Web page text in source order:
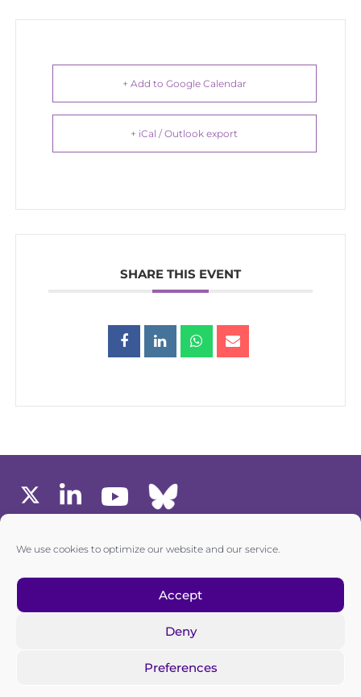
We use cookies to optimize our website and our service.
Accept
Deny
Preferences
+ Add to Google Calendar
+ iCal / Outlook export
SHARE THIS EVENT
one6G © All rights reserved